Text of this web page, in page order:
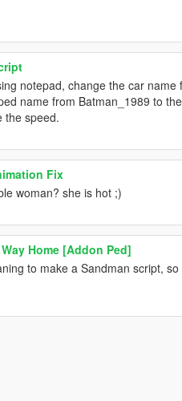
notepad, change the car
name from Batman_1989 to
the speed.
Fix
woman? she is hot ;)
Home [Addon Ped]
to make a Sandman script,